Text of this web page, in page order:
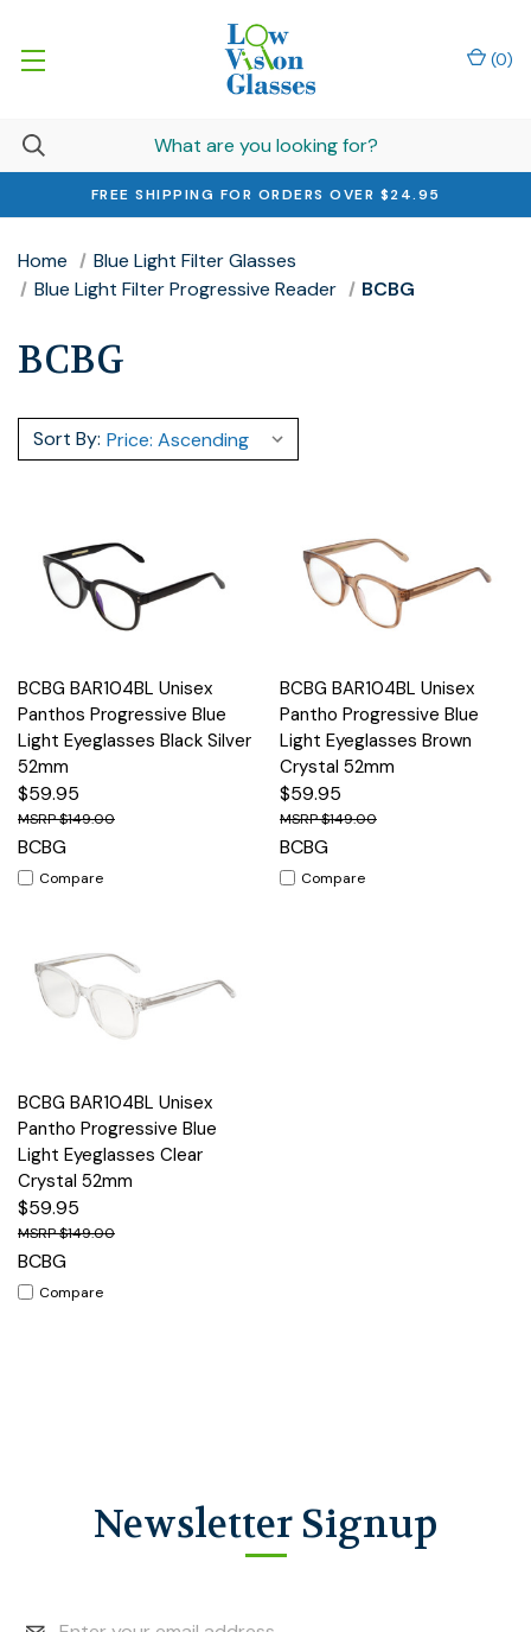
FREE SHIPPING FOR ORDERS OVER $24.95
(0)
Home
Blue Light Filter Glasses
Blue Light Filter Progressive Reader
BCBG
BCBG
Sort By:
BCBG BAR104BL Unisex
Panthos Progressive Blue
Light Eyeglasses Black Silver
52mm
$59.95
$149.00
BCBG
Compare
BCBG BAR104BL Unisex
Pantho Progressive Blue
Light Eyeglasses Brown
Crystal 52mm
$59.95
$149.00
BCBG
Compare
BCBG BAR104BL Unisex
Pantho Progressive Blue
Light Eyeglasses Clear
Crystal 52mm
$59.95
$149.00
BCBG
Compare
Newsletter Signup